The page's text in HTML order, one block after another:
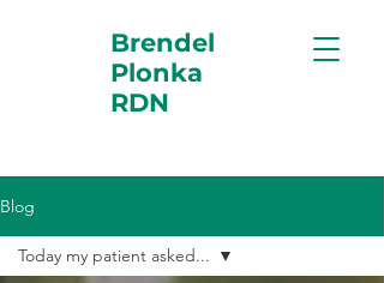
Brendel
Plonka
RDN
Blog
Today my patient asked...